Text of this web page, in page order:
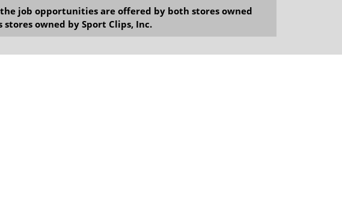
job opportunities are offered by both stores owned
owned by Sport Clips, Inc.